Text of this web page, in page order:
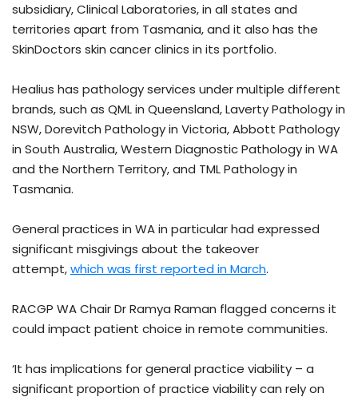
subsidiary, Clinical Laboratories, in all states and
territories apart from Tasmania, and it also has the
SkinDoctors skin cancer clinics in its portfolio.
Healius has pathology services under multiple different
brands, such as QML in Queensland, Laverty Pathology in
NSW, Dorevitch Pathology in Victoria, Abbott Pathology
in South Australia, Western Diagnostic Pathology in WA
and the Northern Territory, and TML Pathology in
Tasmania.
General practices in WA in particular had expressed
significant misgivings about the takeover
attempt,which was first reported in March.
RACGP WA Chair Dr Ramya Raman flagged concerns it
could impact patient choice in remote communities.
‘It has implications for general practice viability – a
significant proportion of practice viability can rely on